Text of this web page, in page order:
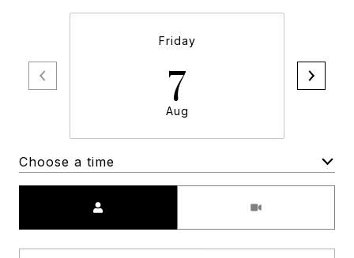
Friday
7
Aug
Choose a time